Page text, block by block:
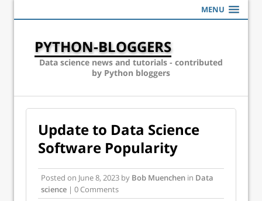
MENU
PYTHON-BLOGGERS
Data science news and tutorials - contributed
by Python bloggers
Update to Data Science
Software Popularity
Posted on June 8, 2023 by Bob Muenchen in Data
science | 0 Comments